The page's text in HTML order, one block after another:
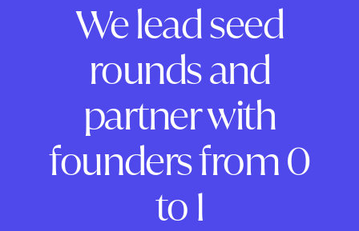
We lead seed
rounds and
partner with
founders from 0
to 1